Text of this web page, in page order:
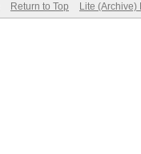
Return to Top Lite (Archive)